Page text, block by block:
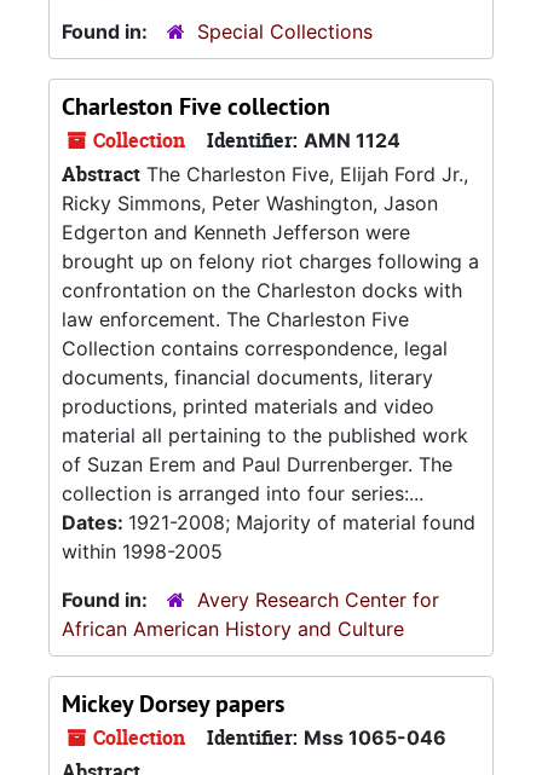
Found in:
Special Collections
Charleston Five collection
Collection Identifier: AMN 1124
Abstract The Charleston Five, Elijah Ford Jr.,
Ricky Simmons, Peter Washington, Jason
Edgerton and Kenneth Jefferson were
brought up on felony riot charges following a
confrontation on the Charleston docks with
law enforcement. The Charleston Five
Collection contains correspondence, legal
documents, financial documents, literary
productions, printed materials and video
material all pertaining to the published work
of Suzan Erem and Paul Durrenberger. The
collection is arranged into four series:...
Dates: 1921-2008; Majority of material found
within 1998-2005
Found in:
Avery Research Center for
African American History and Culture
Mickey Dorsey papers
Collection Identifier: Mss 1065-046